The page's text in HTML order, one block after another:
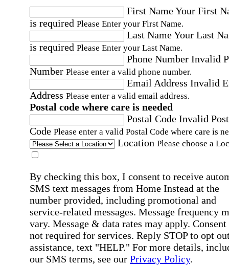
First NameYour First
is required Please Enter your First Name.
Last NameYour Last
is required Please Enter your Last Name.
Phone Number Invalid
Number Please enter a valid phone number.
Email Address Invalid
Address Please enter a valid email address.
Postal code where care is needed
Postal Code Invalid
Code Please enter a valid Postal Code where care is
Location Please choose a
By checking this box, I consent to receive
SMS text messages from Home Instead at the
number provided, including promotional and
service-related messages. Message frequency
vary. Message & data rates may apply. Consent
not required for services. Reply STOP to opt
assistance, text "HELP." For more details,
our SMS terms, see our Privacy Policy.